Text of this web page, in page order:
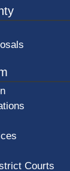
Courts